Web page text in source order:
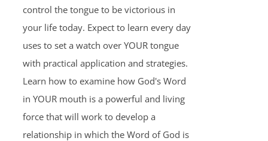
control the tongue to be victorious in
your life today. Expect to learn every day
uses to set a watch over YOUR tongue
with practical application and strategies.
Learn how to examine how God's Word
in YOUR mouth is a powerful and living
force that will work to develop a
relationship in which the Word of God is